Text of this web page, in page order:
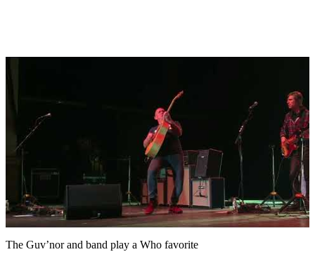
The Guv’nor and band play a Who favorite